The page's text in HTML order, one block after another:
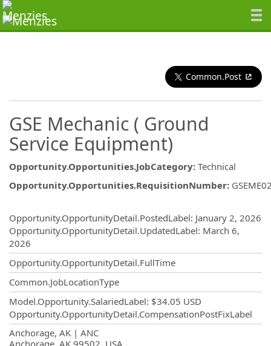
Common.Post
GSE Mechanic ( Ground
Service Equipment)
Opportunity.Opportunities.JobCategory: Technical
Opportunity.Opportunities.RequisitionNumber:
Opportunity.OpportunityDetail.PostedLabel: January 2, 2026
Opportunity.OpportunityDetail.UpdatedLabel: March 6,
2026
Opportunity.OpportunityDetail.FullTime
Common.JobLocationType
Model.Opportunity.SalariedLabel: $34.05 USD
Opportunity.OpportunityDetail.CompensationPostFixLabel
Anchorage, AK | ANC
Anchorage, AK 99502, USA